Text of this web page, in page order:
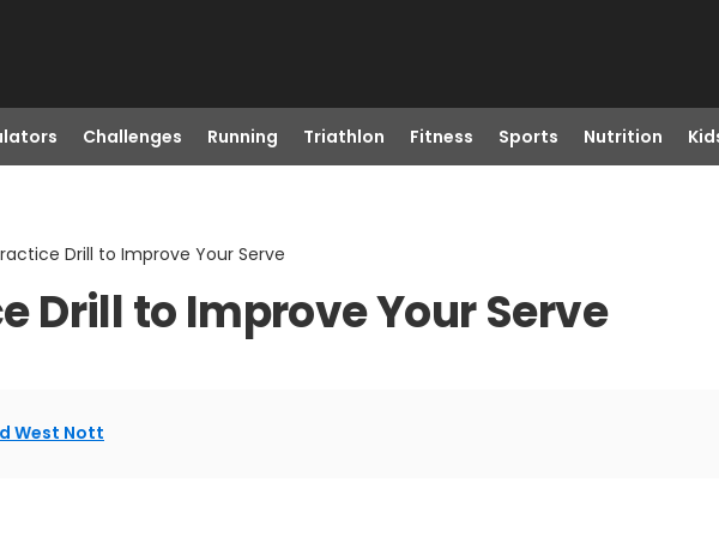
Challenges Running Triathlon Fitness Sports Nutrition
Drill to Improve Your Serve
Drill to Improve Your Serve
West Nott